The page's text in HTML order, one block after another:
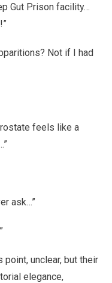
Gut Prison facility…
Not if I had
feels like a
ask…”
point, unclear, but their
elegance,